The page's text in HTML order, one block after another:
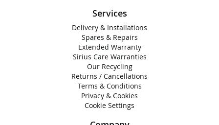
Services
Delivery & Installations
Spares & Repairs
Extended Warranty
Sirius Care Warranties
Our Recycling
Returns / Cancellations
Terms & Conditions
Privacy & Cookies
Cookie Settings